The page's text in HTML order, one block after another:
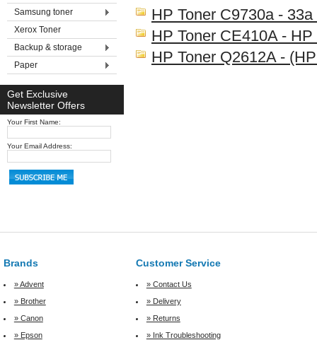
Samsung toner
Xerox Toner
Backup & storage
Paper
Get Exclusive
Newsletter Offers
Your First Name:
Your Email Address:
HP Toner C9730a -
HP Toner CE410A -
HP Toner Q2612A -
Brands Customer Service
» Advent
» Contact Us
» Brother
» Delivery
» Canon
» Returns
» Epson
» Ink Troubleshooting